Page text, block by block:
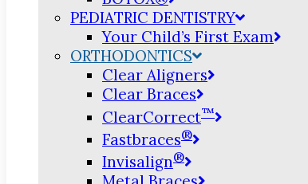
PEDIATRIC DENTISTRY
Your Child’s First Exam
ORTHODONTICS
Clear Aligners
Clear Braces
ClearCorrect™
Fastbraces®
Invisalign®